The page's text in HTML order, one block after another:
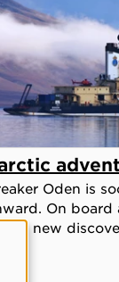
Oden is
On board
for new